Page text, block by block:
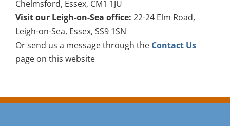
Chelmsford, Essex, CM1 1JU
Visit our Leigh-on-Sea office: 22-24 Elm Road,
Leigh-on-Sea, Essex, SS9 1SN
Or send us a message through the Contact Us
page on this website